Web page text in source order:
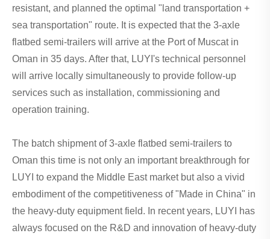
resistant, and planned the optimal "land transportation +
sea transportation" route. It is expected that the 3-axle
flatbed semi-trailers will arrive at the Port of Muscat in
Oman in 35 days. After that, LUYI's technical personnel
will arrive locally simultaneously to provide follow-up
services such as installation, commissioning and
operation training.
The batch shipment of 3-axle flatbed semi-trailers to
Oman this time is not only an important breakthrough for
LUYI to expand the Middle East market but also a vivid
embodiment of the competitiveness of "Made in China" in
the heavy-duty equipment field. In recent years, LUYI has
always focused on the R&D and innovation of heavy-duty